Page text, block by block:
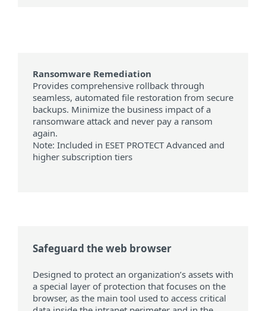
Ransomware Remediation
Provides comprehensive rollback through
seamless, automated file restoration from secure
backups. Minimize the business impact of a
ransomware attack and never pay a ransom
again.
Note: Included in ESET PROTECT Advanced and
higher subscription tiers
Safeguard the web browser
Designed to protect an organization’s assets with
a special layer of protection that focuses on the
browser, as the main tool used to access critical